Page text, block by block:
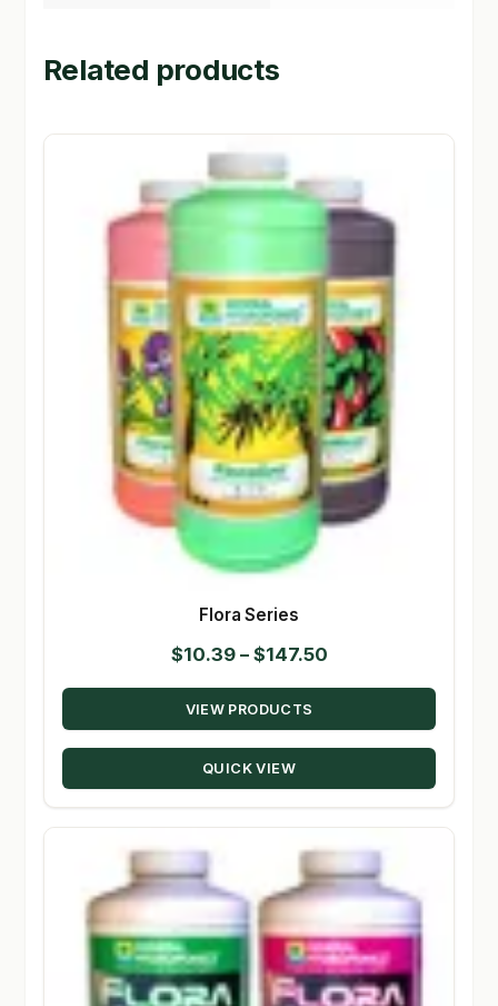
Related products
Flora Series
$10.39 – $147.50Price
range:
through
VIEW PRODUCTS
QUICK VIEW